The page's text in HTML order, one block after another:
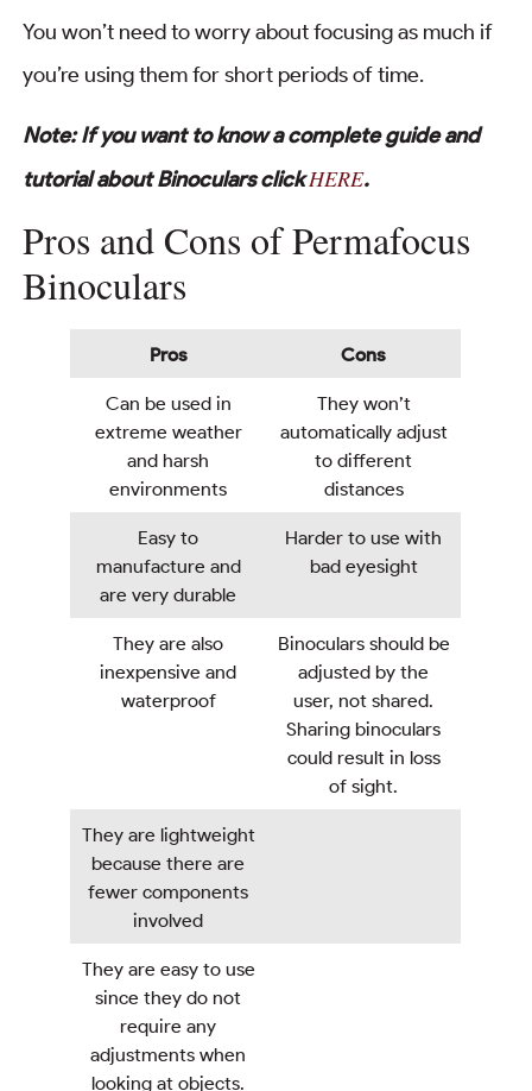
You won’t need to worry about focusing as much if
you’re using them for short periods of time.
Note: If you want to know a complete guide and
tutorial about Binoculars clickHERE.
Pros and Cons of Permafocus
Binoculars
Pros Cons
Can be used in
extreme weather
and harsh
environments
They won’t
automatically adjust
to different
distances
Easy to
manufacture and
are very durable
Harder to use with
bad eyesight
They are also
inexpensive and
waterproof
Binoculars should be
adjusted by the
user, not shared.
Sharing binoculars
could result in loss
of sight.
They are lightweight
because there are
fewer components
involved
They are easy to use
since they do not
require any
adjustments when
looking at objects.